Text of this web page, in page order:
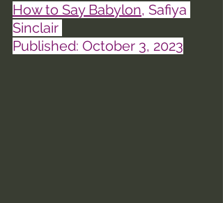
How to Say Babylon, Safiya
Sinclair
Published: October 3, 2023